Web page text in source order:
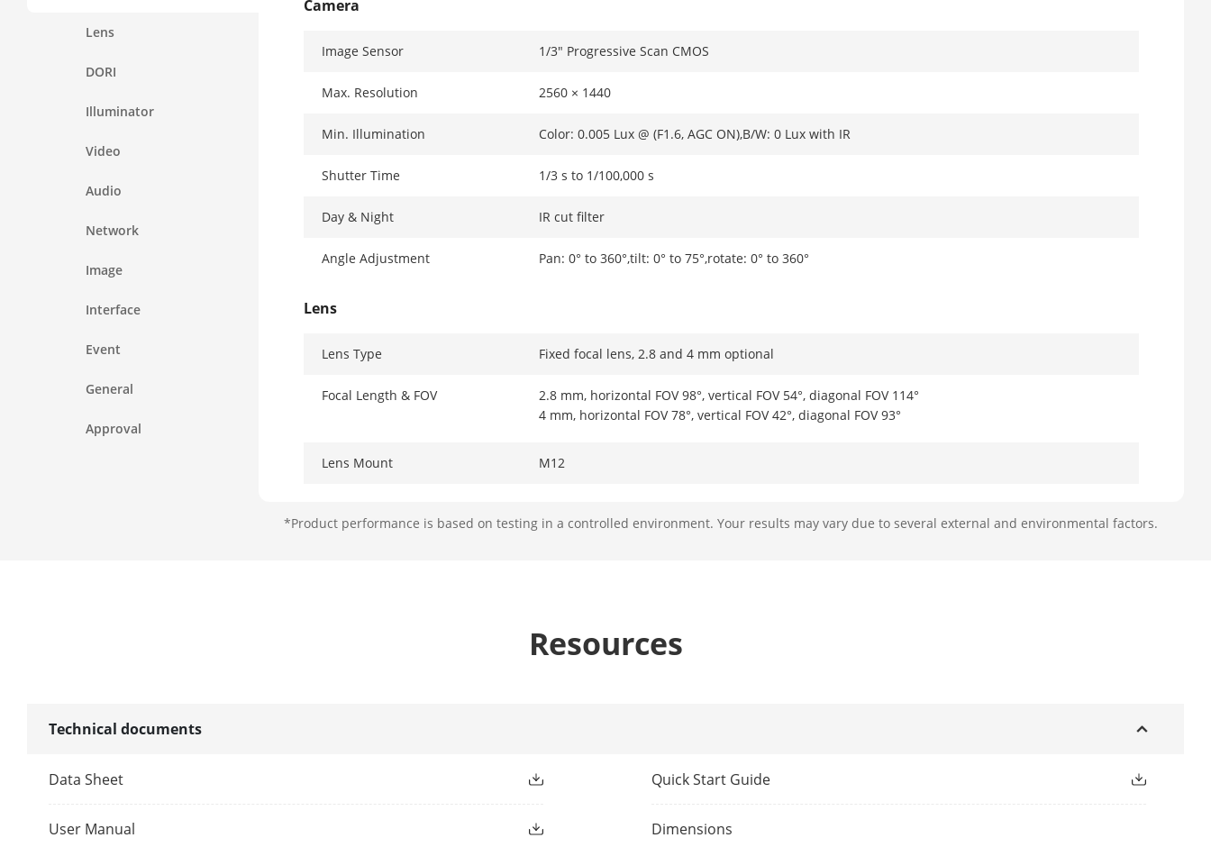
Lens
DORI
Illuminator
Video
Audio
Network
Image
Interface
Event
General
Approval
Camera
Image Sensor 1/3" Progressive Scan CMOS
Max. Resolution 2560 × 1440
Min. Illumination Color: 0.005 Lux @ (F1.6, AGC ON),B/W: 0 Lux with IR
Shutter Time 1/3 s to 1/100,000 s
Day & Night IR cut filter
Angle Adjustment Pan: 0° to 360°,tilt: 0° to 75°,rotate: 0° to 360°
Lens
Lens Type Fixed focal lens, 2.8 and 4 mm optional
Focal Length & FOV
2.8 mm, horizontal FOV 98°, vertical FOV 54°, diagonal FOV 114°
4 mm, horizontal FOV 78°, vertical FOV 42°, diagonal FOV 93°
Lens Mount M12
2.8 mm, D: 63 m, O: 25 m, R: 12 m, I: 6 m
4 mm, D: 78 m, O: 31 m, R: 15 m, I: 7 m
*Product performance is based on testing in a controlled environment. Your results may vary due to several external and environmental factors.
Resources
Technical documents
Data Sheet Quick Start Guide
User Manual Dimensions